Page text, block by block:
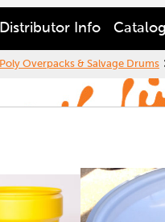
Distributor Info Catalog
Poly Overpacks & Salvage Drums